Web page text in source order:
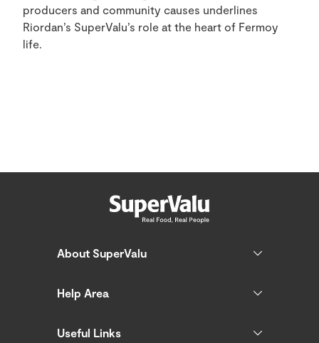
producers and community causes underlines
Riordan’s SuperValu’s role at the heart of Fermoy
life.
About SuperValu
Help Area
Useful Links